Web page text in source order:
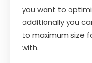
you want to
additionally you
to maximum size
with.